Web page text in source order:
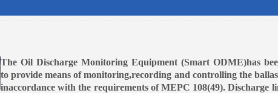
The Oil Discharge Monitoring Equipment (Smart ODME)has
to provide means of monitoring,recording and controlling the
inaccordance with the requirements of MEPC 108(49). Discharge